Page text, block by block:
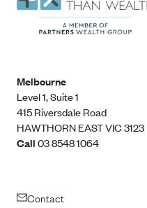
Melbourne
Level 1, Suite 1​
415 Riversdale Road
HAWTHORN EAST VIC 3123
Call03 8548 1064
Contact